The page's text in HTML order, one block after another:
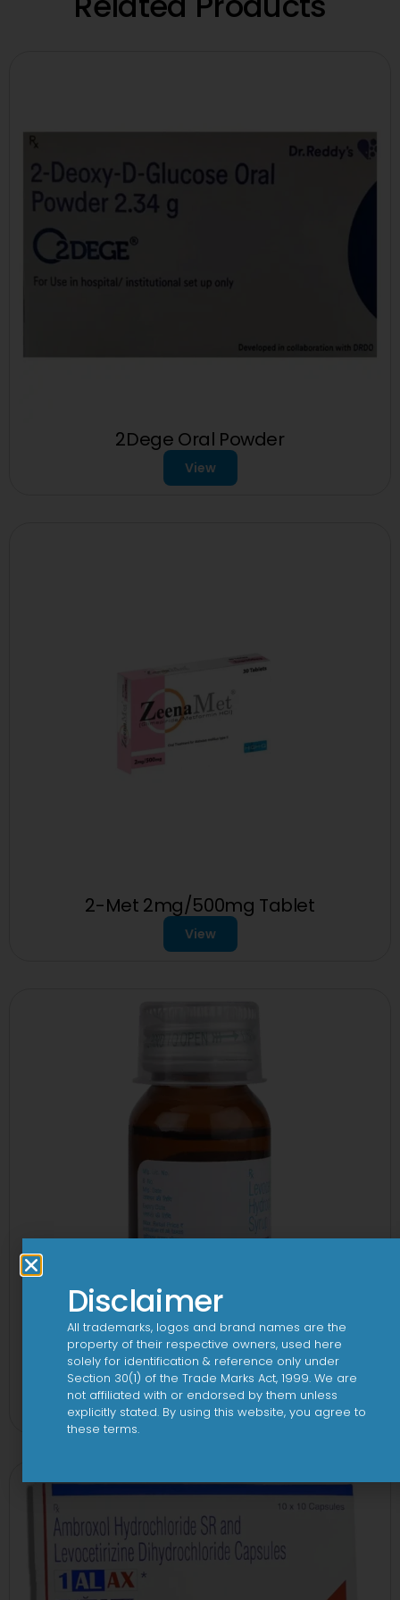
2Dege Oral Powder
View
2-Met 2mg/500mg Tablet
View
1-AL Syrup
View
Disclaimer
All trademarks, logos and brand names are the
property of their respective owners, used here
solely for identification & reference only under
Section 30(1) of the Trade Marks Act, 1999. We are
not affiliated with or endorsed by them unless
explicitly stated. By using this website, you agree to
these terms.